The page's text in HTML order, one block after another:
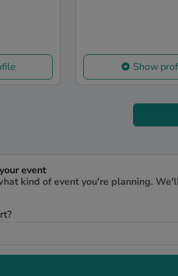
Show
event
kind of event you're planning.